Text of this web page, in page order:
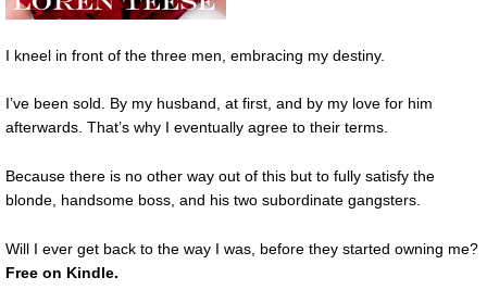
I kneel in front of the three men, embracing my destiny.
I’ve been sold. By my husband, at first, and by my love for him
afterwards. That’s why I eventually agree to their terms.
Because there is no other way out of this but to fully satisfy the
blonde, handsome boss, and his two subordinate gangsters.
Will I ever get back to the way I was, before they started owning me?
Free on Kindle.